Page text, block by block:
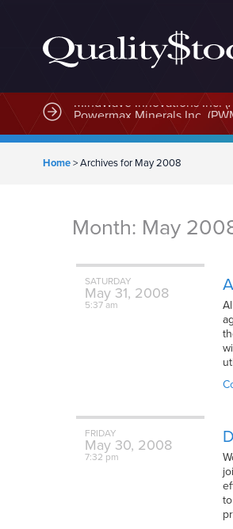
MindWave Innovations Inc.
Home>Archives for May 2008
Month: May
SATURDAY
May 31, 2008
5:37 am
FRIDAY
May 30, 2008
7:32 pm